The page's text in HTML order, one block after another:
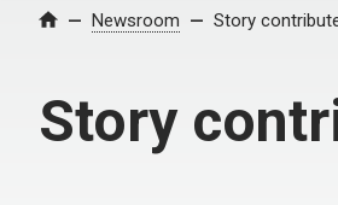
Home Newsroom Story
Story